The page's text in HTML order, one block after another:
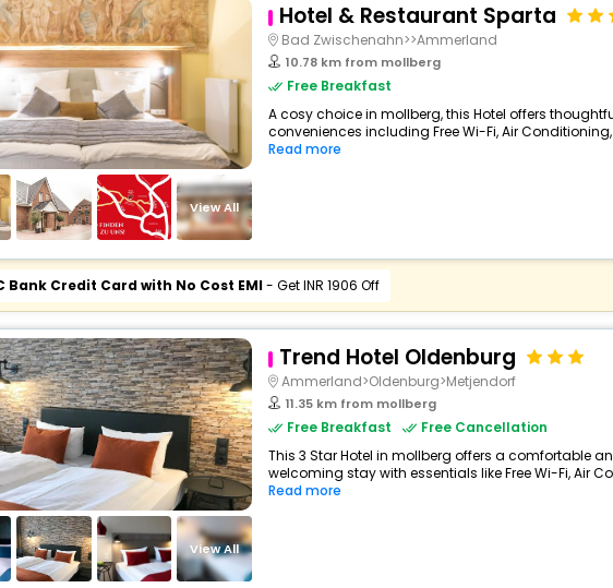
View All
Hotel & Restaurant Sparta
Bad Zwischenahn>>Ammerland
10.78 km from mollberg
Free Breakfast
A cosy choice in mollberg, this Hotel offers
conveniences including Free Wi-Fi, Air
Read more
Bank Credit Card with No Cost EMI- Get INR 1906 Off
View All
Trend Hotel Oldenburg
Ammerland>Oldenburg>Metjendorf
11.35 km from mollberg
Free Breakfast
Free Cancellation
This 3 Star Hotel in mollberg offers a comfortable
welcoming stay with essentials like Free Wi-Fi, Air
Read more